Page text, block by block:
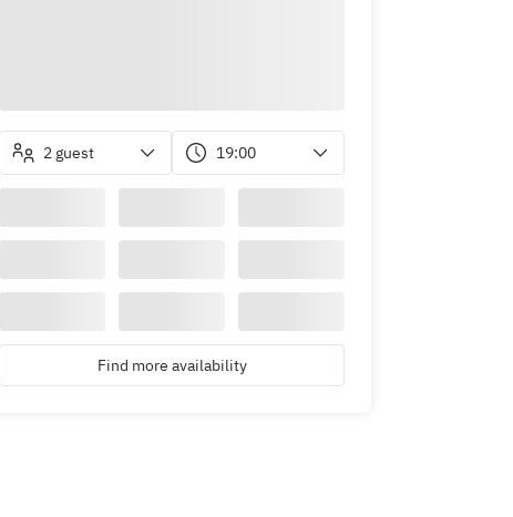
2 guest 19:00
Find more availability